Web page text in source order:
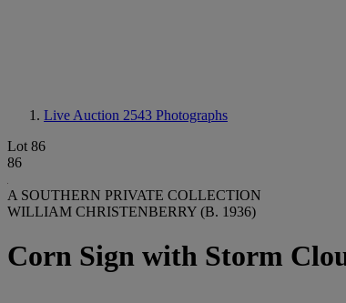
Live Auction 2543 Photographs
Lot 86
86
A SOUTHERN PRIVATE COLLECTION
WILLIAM CHRISTENBERRY (B. 1936)
Corn Sign with Storm